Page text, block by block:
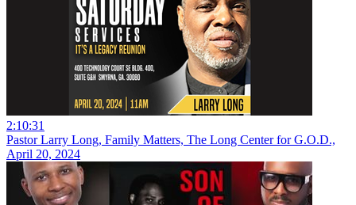
2:10:31
Pastor Larry Long, Family Matters, The Long Center for G.O.D.,
April 20, 2024